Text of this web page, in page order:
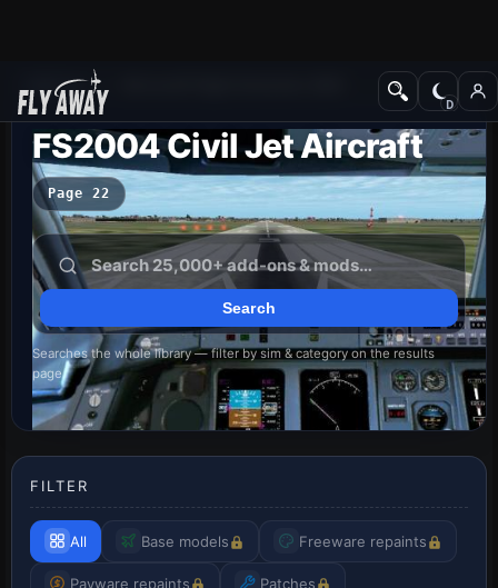
Add-ons
FS2004 Civil Jet Aircraft
Page 22
Searches the whole library — filter by sim & category on the results
page
FILTER
All Base models Freeware repaints
Payware repaints Patches